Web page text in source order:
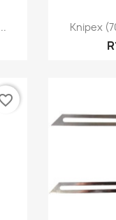

Knipex